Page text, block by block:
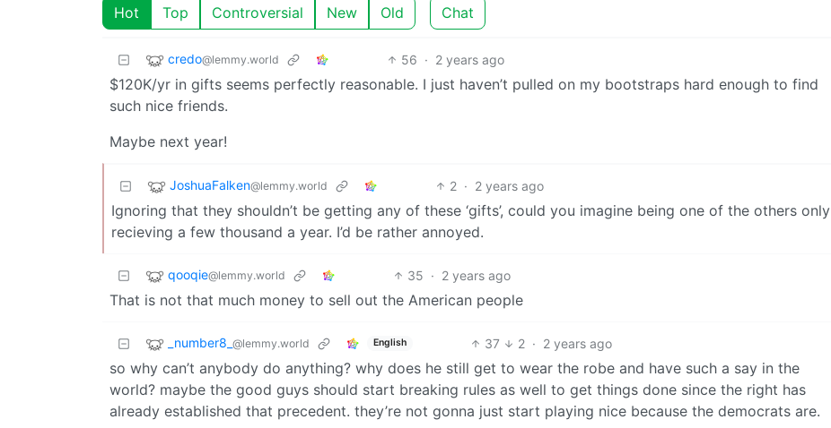
Hot Top Controversial New Old Chat
credo@lemmy.world 56 · 2 years ago
$120K/yr in gifts seems perfectly reasonable. I just haven’t pulled on my bootstraps hard enough to find
such nice friends.
Maybe next year!
JoshuaFalken@lemmy.world 2 · 2 years ago
Ignoring that they shouldn’t be getting any of these ‘gifts’, could you imagine being one of the others only
recieving a few thousand a year. I’d be rather annoyed.
qooqie@lemmy.world 35 · 2 years ago
That is not that much money to sell out the American people
_number8_ @lemmy.world English 37 2 · 2 years ago
so why can’t anybody do anything? why does he still get to wear the robe and have such a say in the
world? maybe the good guys should start breaking rules as well to get things done since the right has
already established that precedent. they’re not gonna just start playing nice because the democrats are.